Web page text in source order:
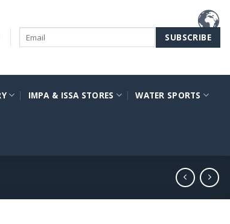
IMPA & ISSA STORES WATER SPORTS